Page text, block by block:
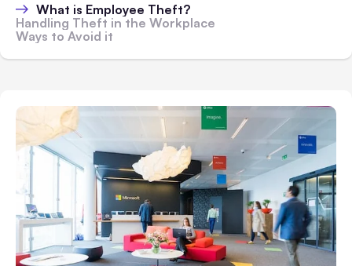
What is Employee Theft?
Handling Theft in the Workplace
Ways to Avoid it